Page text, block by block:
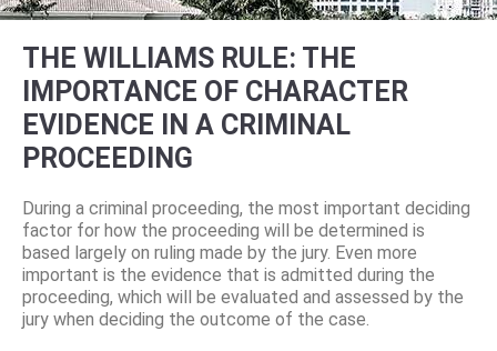
THE WILLIAMS RULE: THE
IMPORTANCE OF CHARACTER
EVIDENCE IN A CRIMINAL
PROCEEDING
During a criminal proceeding, the most important deciding
factor for how the proceeding will be determined is
based largely on ruling made by the jury. Even more
important is the evidence that is admitted during the
proceeding, which will be evaluated and assessed by the
jury when deciding the outcome of the case.